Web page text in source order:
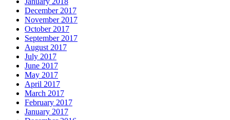
December 2017
November 2017
October 2017
September 2017
August 2017
July 2017
June 2017
May 2017
April 2017
March 2017
February 2017
January 2017